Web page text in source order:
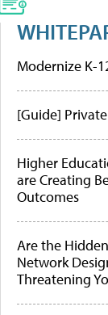
Modernize K-
[Guide]
Higher
are Creating
Outcomes
Are the
Network
Threatening